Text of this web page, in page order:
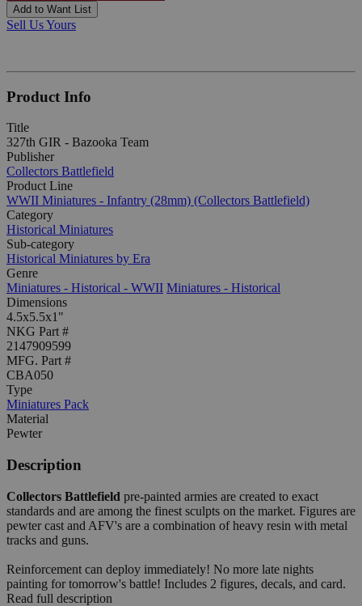
Add to Want List
Sell Us Yours
Product Info
Title
327th GIR - Bazooka Team
Publisher
Collectors Battlefield
Product Line
WWII Miniatures - Infantry (28mm) (Collectors Battlefield)
Category
Historical Miniatures
Sub-category
Historical Miniatures by Era
Genre
Miniatures - Historical - WWII Miniatures - Historical
Dimensions
4.5x5.5x1"
NKG Part #
2147909599
MFG. Part #
CBA050
Type
Miniatures Pack
Material
Pewter
Description
Collectors Battlefield pre-painted armies are created to exact
standards and are among the finest sculpts on the market. Figures are
pewter cast and AFV's are a combination of heavy resin with metal
tracks and guns.
Reinforcement can deploy immediately! No more late nights
painting for tomorrow's battle! Includes 2 figures, decals, and card.
Read full description